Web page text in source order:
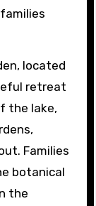
located
retreat
the lake,
Families
botanical
the